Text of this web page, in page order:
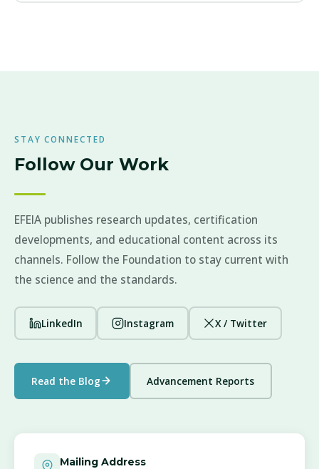
STAY CONNECTED
Follow Our Work
EFEIA publishes research updates, certification
developments, and educational content across its
channels. Follow the Foundation to stay current with
the science and the standards.
LinkedIn Instagram X / Twitter
Read the Blog Advancement Reports
Mailing Address